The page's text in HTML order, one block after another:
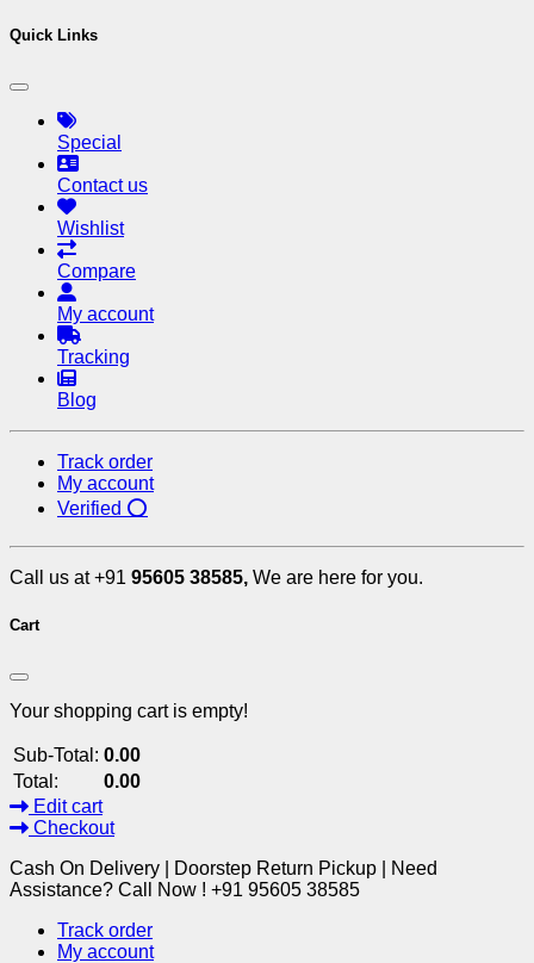
Quick Links
Special
Contact us
Wishlist
Compare
My account
Tracking
Blog
Track order
My account
Verified ⭕
Call us at +91 95605 38585, We are here for you.
Cart
Your shopping cart is empty!
Sub-Total: 0.00
Total:
0.00
Edit cart
Checkout
Cash On Delivery | Doorstep Return Pickup | Need
Assistance? Call Now ! +91 95605 38585
Track order
My account